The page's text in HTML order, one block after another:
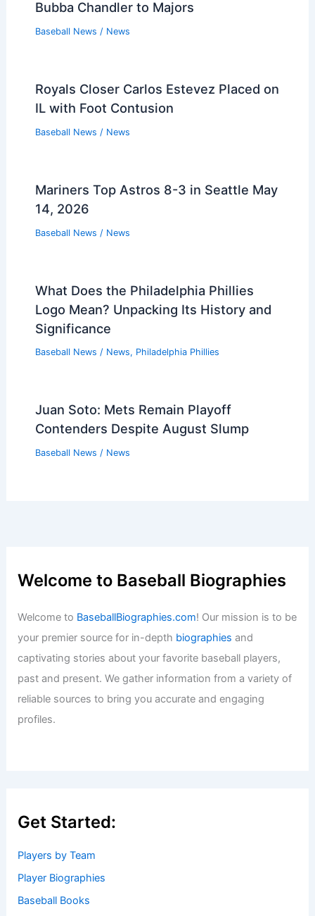
Bubba Chandler to Majors
Baseball News / News
Royals Closer Carlos Estevez Placed on
IL with Foot Contusion
Baseball News / News
Mariners Top Astros 8-3 in Seattle May
14, 2026
Baseball News / News
What Does the Philadelphia Phillies
Logo Mean? Unpacking Its History and
Significance
Baseball News / News, Philadelphia Phillies
Juan Soto: Mets Remain Playoff
Contenders Despite August Slump
Baseball News / News
Welcome to Baseball Biographies
Welcome to BaseballBiographies.com! Our mission is to be
your premier source for in-depth biographies and
captivating stories about your favorite baseball players,
past and present. We gather information from a variety of
reliable sources to bring you accurate and engaging
profiles.
Get Started:
Players by Team
Player Biographies
Baseball Books